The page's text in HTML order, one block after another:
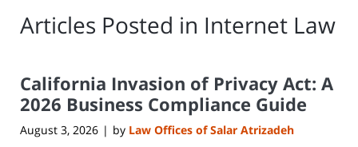
Articles Posted in Internet Law
California Invasion of Privacy Act: A
2026 Business Compliance Guide
August 3, 2026 | by Law Offices of Salar Atrizadeh